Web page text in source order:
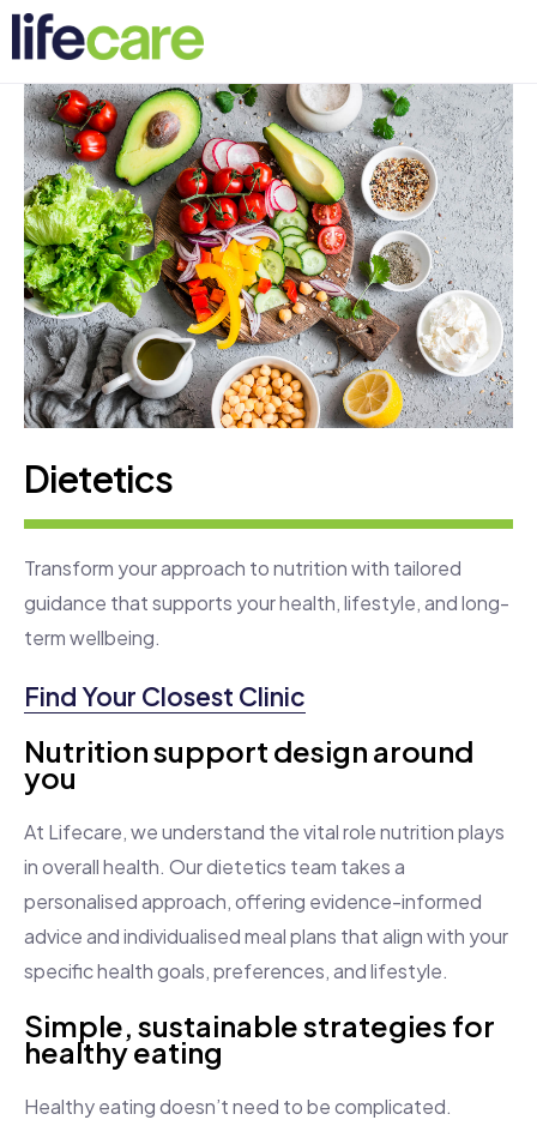
Dietetics
Transform your approach to nutrition with tailored
guidance that supports your health, lifestyle, and long-
term wellbeing.
Find Your Closest Clinic
Nutrition support design around
you
At Lifecare, we understand the vital role nutrition plays
in overall health. Our dietetics team takes a
personalised approach, offering evidence-informed
advice and individualised meal plans that align with your
specific health goals, preferences, and lifestyle.
Simple, sustainable strategies for
healthy eating
Healthy eating doesn’t need to be complicated.